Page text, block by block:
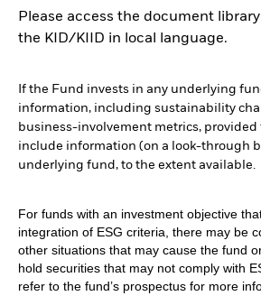
Please access the document
the KID/KIID in local language.
If the Fund invests in any underlying
information, including sustainability
business-involvement metrics, provided
include information (on a look-through
underlying fund, to the extent available.
For funds with an investment objective
integration of ESG criteria, there may be
other situations that may cause the fund
hold securities that may not comply with
refer to the fund’s prospectus for more